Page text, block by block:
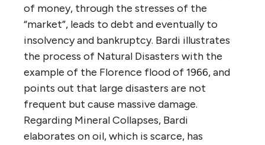
of money, through the stresses of the
“market”, leads to debt and eventually to
insolvency and bankruptcy. Bardi illustrates
the process of Natural Disasters with the
example of the Florence flood of 1966, and
points out that large disasters are not
frequent but cause massive damage.
Regarding Mineral Collapses, Bardi
elaborates on oil, which is scarce, has